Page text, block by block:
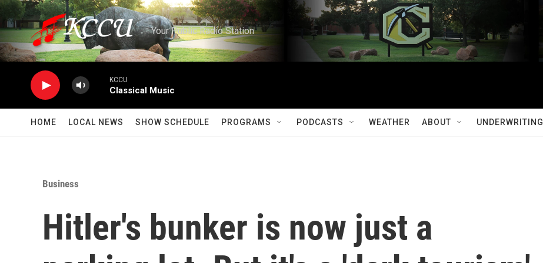
Skip to main content
Your Public Radio Station
KCCU
Classical Music
HOME LOCAL NEWS SHOW SCHEDULE PROGRAMS PODCASTS WEATHER ABOUT UNDERWRITING
Business
Hitler's bunker is now just a